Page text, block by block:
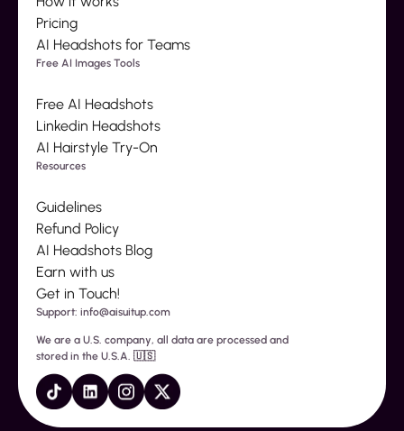
Pricing
AI Headshots for Teams
Free AI Images Tools
Free AI Headshots
Linkedin Headshots
AI Hairstyle Try-On
Resources
Guidelines
Refund Policy
AI Headshots Blog
Earn with us
Get in Touch!
Support: info@aisuitup.com
We are a U.S. company, all data are processed and
stored in the U.S.A. 🇺🇸